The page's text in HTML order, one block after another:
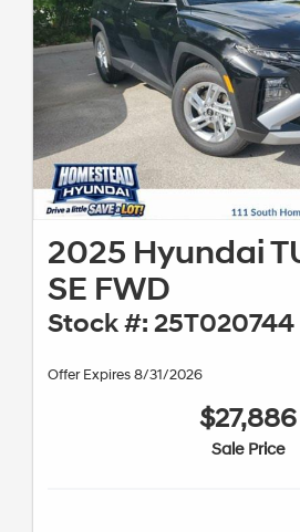
2025 Hyundai
SE FWD
Stock #: 25T020744
Offer Expires 8/31/2026
$27,886
Sale Price